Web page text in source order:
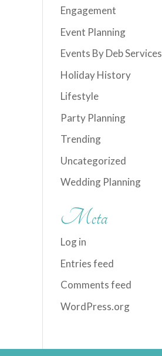
Engagement
Event Planning
Events By Deb Services
Holiday History
Lifestyle
Party Planning
Trending
Uncategorized
Wedding Planning
Meta
Log in
Entries feed
Comments feed
WordPress.org